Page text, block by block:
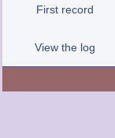
First record
View the log